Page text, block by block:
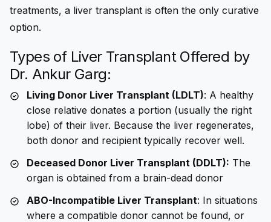
treatments, a liver transplant is often the only curative
option.
Types of Liver Transplant Offered by
Dr. Ankur Garg:
Living Donor Liver Transplant (LDLT): A healthy
close relative donates a portion (usually the right
lobe) of their liver. Because the liver regenerates,
both donor and recipient typically recover well.
Deceased Donor Liver Transplant (DDLT): The
organ is obtained from a brain-dead donor
ABO-Incompatible Liver Transplant: In situations
where a compatible donor cannot be found, or